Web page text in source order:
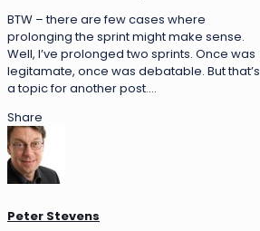
BTW – there are few cases where
prolonging the sprint might make sense.
Well, I’ve prolonged two sprints. Once was
legitamate, once was debatable. But that’s
a topic for another post….
Share
Peter Stevens